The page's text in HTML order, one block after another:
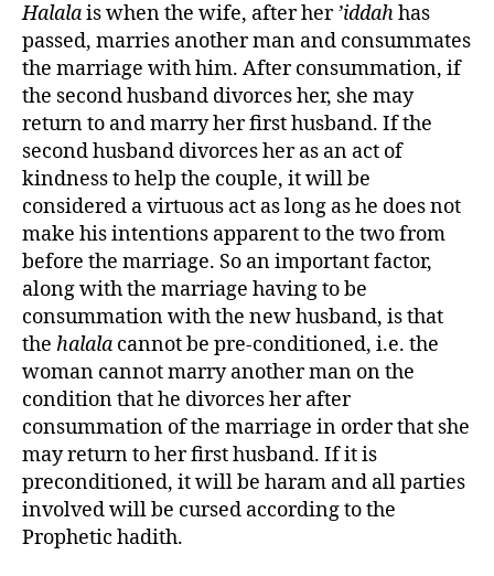
Halalais when the wife, after her’iddahhas
passed, marries another man and consummates
the marriage with him. After consummation, if
the second husband divorces her, she may
return to and marry her first husband. If the
second husband divorces her as an act of
kindness to help the couple, it will be
considered a virtuous act as long as he does not
make his intentions apparent to the two from
before the marriage. So an important factor,
along with the marriage having to be
consummation with the new husband, is that
the halala cannot be pre-conditioned, i.e. the
woman cannot marry another man on the
condition that he divorces her after
consummation of the marriage in order that she
may return to her first husband. If it is
preconditioned, it will be haram and all parties
involved will be cursed according to the
Prophetic hadith.